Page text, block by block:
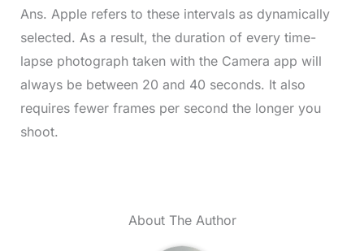
Ans. Apple refers to these intervals as dynamically
selected. As a result, the duration of every time-
lapse photograph taken with the Camera app will
always be between 20 and 40 seconds. It also
requires fewer frames per second the longer you
shoot.
About The Author